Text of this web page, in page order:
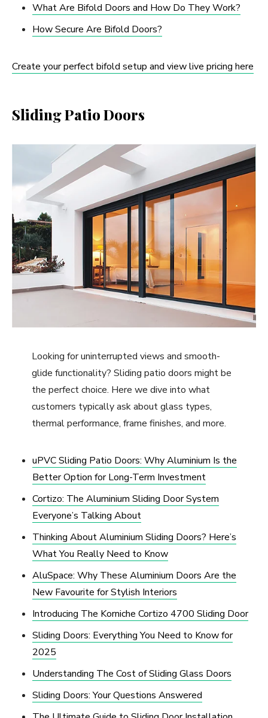
What Are Bifold Doors and How Do They Work?
How Secure Are Bifold Doors?
Create your perfect bifold setup and view live pricing here
Sliding Patio Doors
Looking for uninterrupted views and smooth-
glide functionality? Sliding patio doors might be
the perfect choice. Here we dive into what
customers typically ask about glass types,
thermal performance, frame finishes, and more.
uPVC Sliding Patio Doors: Why Aluminium Is the
Better Option for Long-Term Investment
Cortizo: The Aluminium Sliding Door System
Everyone’s Talking About
Thinking About Aluminium Sliding Doors? Here’s
What You Really Need to Know
AluSpace: Why These Aluminium Doors Are the
New Favourite for Stylish Interiors
Introducing The Korniche Cortizo 4700 Sliding Door
Sliding Doors: Everything You Need to Know for
2025
Understanding The Cost of Sliding Glass Doors
Sliding Doors: Your Questions Answered